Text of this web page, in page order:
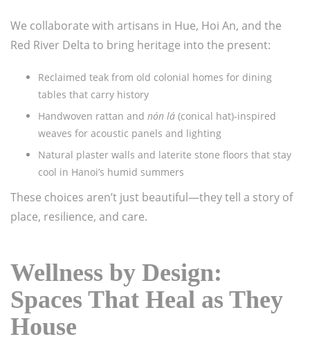
We collaborate with artisans in Hue, Hoi An, and the
Red River Delta to bring heritage into the present:
Reclaimed teak from old colonial homes for dining
tables that carry history
Handwoven rattan and nón lá (conical hat)-inspired
weaves for acoustic panels and lighting
Natural plaster walls and laterite stone floors that stay
cool in Hanoi’s humid summers
These choices aren’t just beautiful—they tell a story of
place, resilience, and care.
Wellness by Design:
Spaces That Heal as They
House